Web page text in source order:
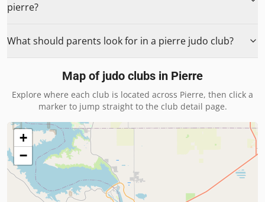
pierre?
What should parents look for in a pierre judo club?
Map of judo clubs in Pierre
Explore where each club is located across Pierre, then click a
marker to jump straight to the club detail page.
+
−